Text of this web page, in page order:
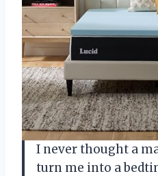
I never thought a
turn me into a